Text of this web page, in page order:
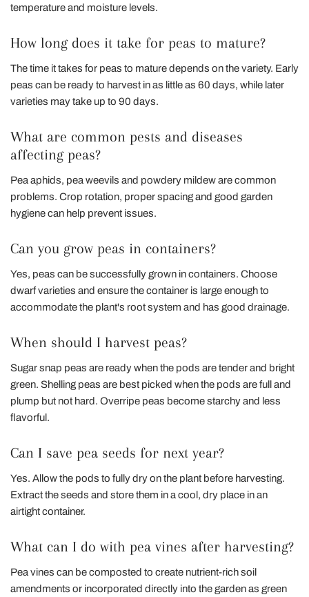
temperature and moisture levels.
How long does it take for peas to mature?
The time it takes for peas to mature depends on the variety. Early
peas can be ready to harvest in as little as 60 days, while later
varieties may take up to 90 days.
What are common pests and diseases
affecting peas?
Pea aphids, pea weevils and powdery mildew are common
problems. Crop rotation, proper spacing and good garden
hygiene can help prevent issues.
Can you grow peas in containers?
Yes, peas can be successfully grown in containers. Choose
dwarf varieties and ensure the container is large enough to
accommodate the plant's root system and has good drainage.
When should I harvest peas?
Sugar snap peas are ready when the pods are tender and bright
green. Shelling peas are best picked when the pods are full and
plump but not hard. Overripe peas become starchy and less
flavorful.
Can I save pea seeds for next year?
Yes. Allow the pods to fully dry on the plant before harvesting.
Extract the seeds and store them in a cool, dry place in an
airtight container.
What can I do with pea vines after harvesting?
Pea vines can be composted to create nutrient-rich soil
amendments or incorporated directly into the garden as green